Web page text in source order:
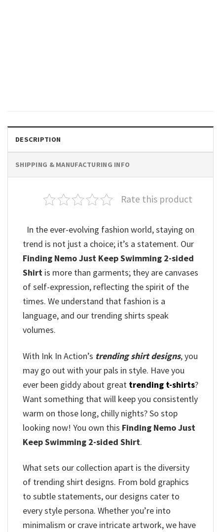
DESCRIPTION
SHIPPING & MANUFACTURING INFO
Rate this product
In the ever-evolving fashion world, staying on
trend is not just a choice; it’s a statement. Our
Finding Nemo Just Keep Swimming 2-sided
Shirt is more than garments; they are canvases
of self-expression, reflecting the spirit of the
times. We understand that fashion is a
language, and our trending shirts speak
volumes.
With Ink In Action’s trending shirt designs, you
may go out with your pals in style. Have you
ever been giddy about great trending t-shirts?
Want something that will keep you consistently
warm on those long, chilly nights? So stop
looking now! You own this Finding Nemo Just
Keep Swimming 2-sided Shirt.
What sets our collection apart is the diversity
of trending shirt designs. From bold graphics
to subtle statements, our designs cater to
every style persona. Whether you’re into
minimalism or crave intricate artwork, we have